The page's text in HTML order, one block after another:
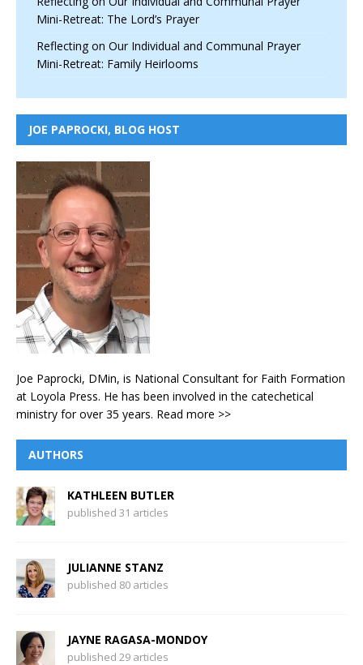
Mini-Retreat: The Lord’s Prayer
Reflecting on Our Individual and Communal Prayer
Mini-Retreat: Family Heirlooms
JOE PAPROCKI, BLOG HOST
Joe Paprocki, DMin, is National Consultant for Faith Formation
at Loyola Press. He has been involved in the catechetical
ministry for over 35 years. Read more >>
AUTHORS
KATHLEEN BUTLER
published 31 articles
JULIANNE STANZ
published 80 articles
JAYNE RAGASA-MONDOY
published 29 articles